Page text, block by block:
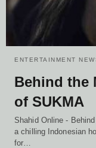
ENTERTAINMENT
Behind the
of SUKMA
Shahid Online -
a chilling Indonesian
for…